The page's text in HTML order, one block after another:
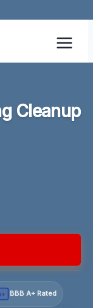
Cleanup
BBB A+ Rated